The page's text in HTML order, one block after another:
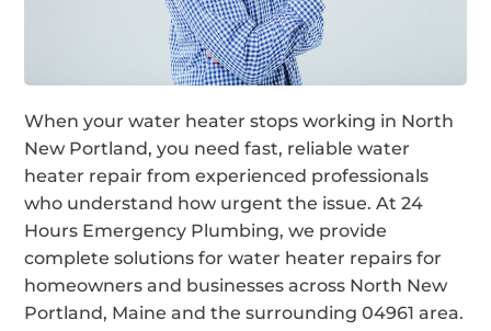
When your water heater stops working in North
New Portland, you need fast, reliable water
heater repair from experienced professionals
who understand how urgent the issue. At 24
Hours Emergency Plumbing, we provide
complete solutions for water heater repairs for
homeowners and businesses across North New
Portland, Maine and the surrounding 04961 area.